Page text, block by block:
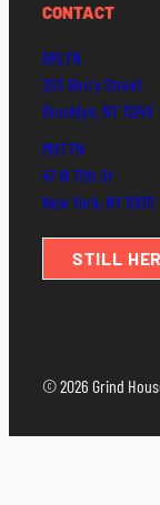
CONTACT
BKLYN
203 Berry Street
Brooklyn, NY 11249
MHTTN
47 W 17th St
New York, NY 10011
STILL
© 2026 Grind